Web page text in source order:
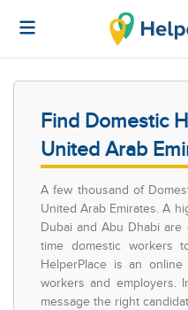
Find Domestic
United Arab
A few thousand of
United Arab Emirates. A
Dubai and Abu Dhabi
time domestic workers
HelperPlace is an
workers and employers.
message the right